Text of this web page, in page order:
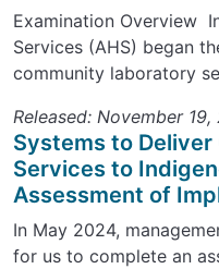
Examination Overview
Services (AHS) began
community laboratory
Released: November
Systems to Deliver
Services to
Assessment of
In May 2024,
for us to complete an